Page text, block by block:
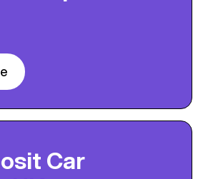
Car